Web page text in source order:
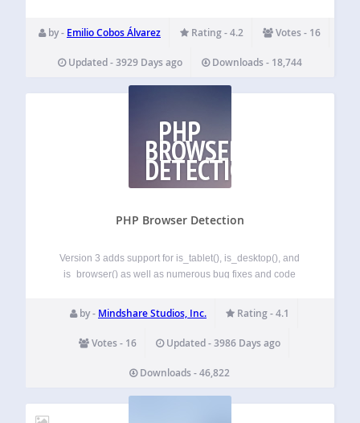
Developers The svn repo has been recently…
by - Emilio Cobos Álvarez Rating - 4.2 Votes - 16
Updated - 3929 Days ago Downloads - 18,744
PHP
BROWSER
DETECTION
PHP Browser Detection
Version 3 adds support for is_tablet(), is_desktop(), and
is_browser() as well as numerous bug fixes and code
browscap.ini are disabeld until we can deal with memory
usage issues. PHP Browser Detection is…
by - Mindshare Studios, Inc. Rating - 4.1
Votes - 16 Updated - 3986 Days ago
Downloads - 46,822